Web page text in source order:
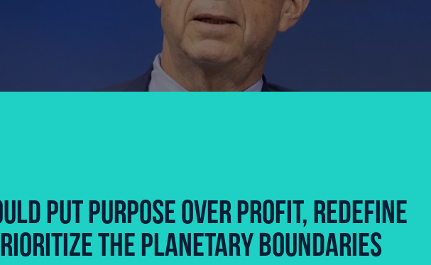
PUT PURPOSE OVER PROFIT, REDEFINE
THE PLANETARY BOUNDARIES